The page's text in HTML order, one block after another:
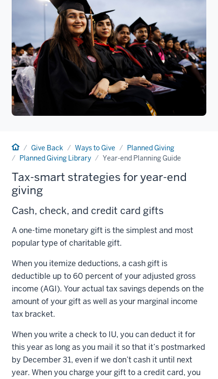
HomeGive Back Ways to Give
Planned Giving
Planned Giving Library
Year-end Planning Guide
Tax-smart strategies for year-end
giving
Cash, check, and credit card gifts
A one-time monetary gift is the simplest and most
popular type of charitable gift.
When you itemize deductions, a cash gift is
deductible up to 60 percent of your adjusted gross
income (AGI). Your actual tax savings depends on the
amount of your gift as well as your marginal income
tax bracket.
When you write a check to IU, you can deduct it for
this year as long as you mail it so that it’s postmarked
by December 31, even if we don’t cash it until next
year. When you charge your gift to a credit card, you